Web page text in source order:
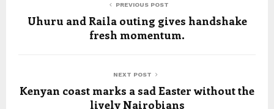
PREVIOUS POST
Uhuru and Raila outing gives handshake
fresh momentum.
NEXT POST
Kenyan coast marks a sad Easter without the
lively Nairobians